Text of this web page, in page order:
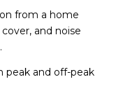
from a home
and noise
peak and off-peak